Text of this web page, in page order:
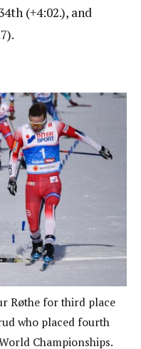
(+4:02.), and
Røthe for third place
who placed fourth
Championships.